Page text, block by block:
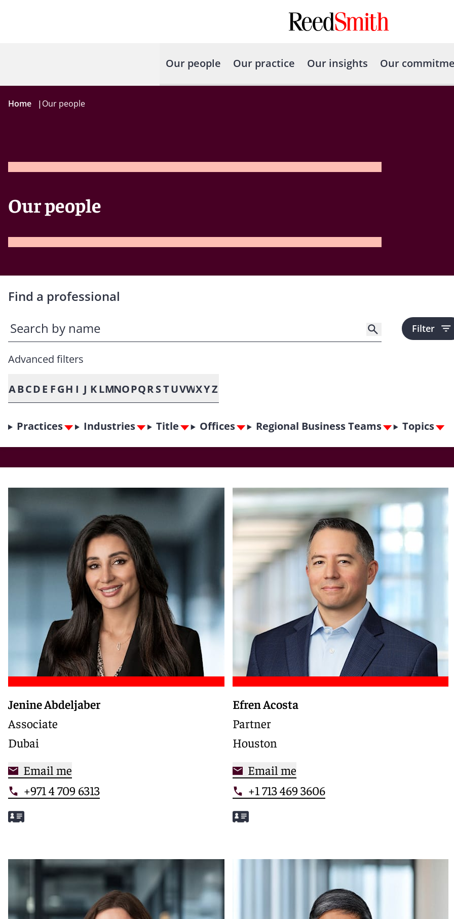
Our people Our practice Our insights Our
Home |Our people
Our people
Find a professional
Filter
Advanced filters
ABCDE FGH I J K LMNOPQR STUVWXYZ
Practices Industries Title Offices Regional Business Teams Topics
Meet Jenine
Jenine Abdeljaber
Associate
Dubai
Email me
+971 4 709 6313
Meet Efren
Efren Acosta
Partner
Houston
Email me
+1 713 469 3606